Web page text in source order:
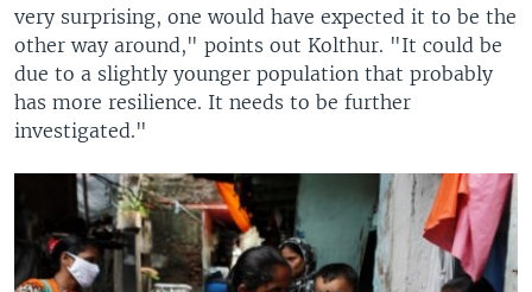
very surprising, one would have expected it to be the
other way around," points out Kolthur. "It could be
due to a slightly younger population that probably
has more resilience. It needs to be further
investigated."